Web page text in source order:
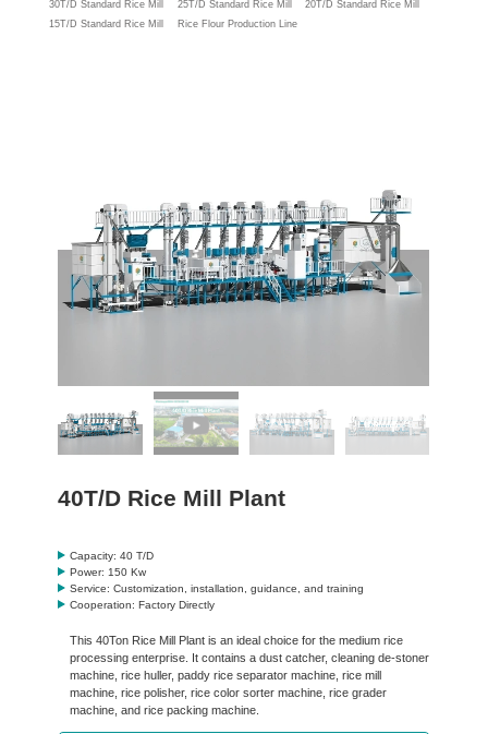
30T/D Standard Rice Mill
25T/D Standard Rice Mill
20T/D Standard Rice Mill
15T/D Standard Rice Mill
Rice Flour Production Line
40T/D Rice Mill Plant
Capacity: 40 T/D
Power: 150 Kw
Service: Customization, installation, guidance, and training
Cooperation: Factory Directly
This 40Ton Rice Mill Plant is an ideal choice for the medium rice
processing enterprise. It contains a dust catcher, cleaning de-stoner
machine, rice huller, paddy rice separator machine, rice mill
machine, rice polisher, rice color sorter machine, rice grader
machine, and rice packing machine.